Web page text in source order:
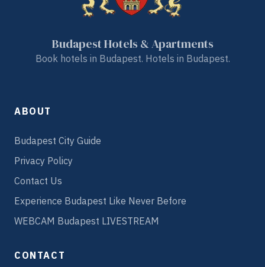
Budapest Hotels & Apartments
Book hotels in Budapest. Hotels in Budapest.
ABOUT
Budapest City Guide
Privacy Policy
Contact Us
Experience Budapest Like Never Before
WEBCAM Budapest LIVESTREAM
CONTACT